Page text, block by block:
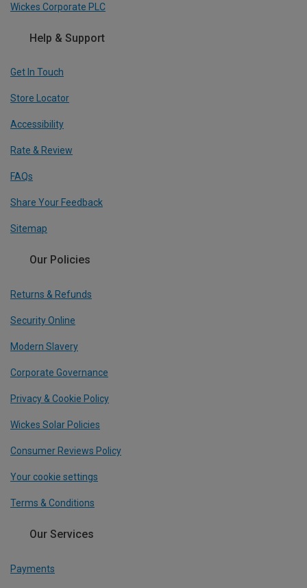
Wickes Corporate PLC
Help & Support
Get In Touch
Store Locator
Accessibility
Rate & Review
FAQs
Share Your Feedback
Sitemap
Our Policies
Returns & Refunds
Security Online
Modern Slavery
Corporate Governance
Privacy & Cookie Policy
Wickes Solar Policies
Consumer Reviews Policy
Your cookie settings
Terms & Conditions
Our Services
Payments